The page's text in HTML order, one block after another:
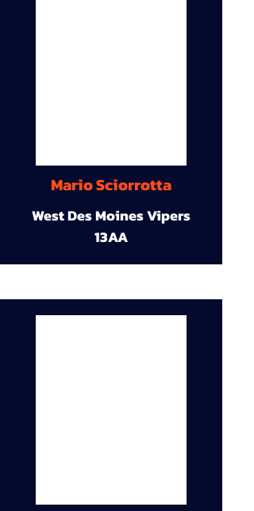
Mario Sciorrotta
West Des Moines Vipers
13AA